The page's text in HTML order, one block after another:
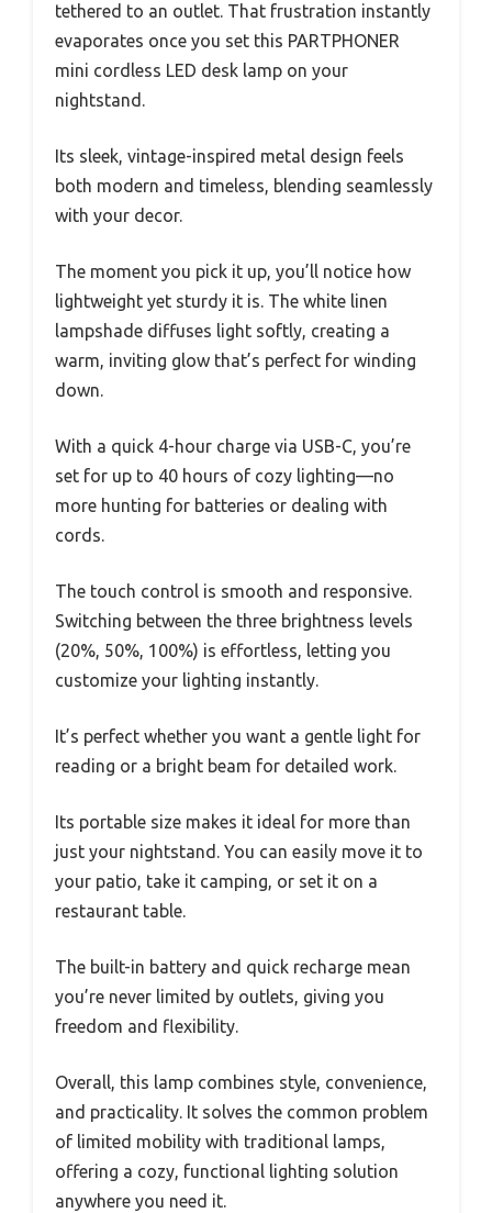
tethered to an outlet. That frustration instantly
evaporates once you set this PARTPHONER
mini cordless LED desk lamp on your
nightstand.
Its sleek, vintage-inspired metal design feels
both modern and timeless, blending seamlessly
with your decor.
The moment you pick it up, you’ll notice how
lightweight yet sturdy it is. The white linen
lampshade diffuses light softly, creating a
warm, inviting glow that’s perfect for winding
down.
With a quick 4-hour charge via USB-C, you’re
set for up to 40 hours of cozy lighting—no
more hunting for batteries or dealing with
cords.
The touch control is smooth and responsive.
Switching between the three brightness levels
(20%, 50%, 100%) is effortless, letting you
customize your lighting instantly.
It’s perfect whether you want a gentle light for
reading or a bright beam for detailed work.
Its portable size makes it ideal for more than
just your nightstand. You can easily move it to
your patio, take it camping, or set it on a
restaurant table.
The built-in battery and quick recharge mean
you’re never limited by outlets, giving you
freedom and flexibility.
Overall, this lamp combines style, convenience,
and practicality. It solves the common problem
of limited mobility with traditional lamps,
offering a cozy, functional lighting solution
anywhere you need it.